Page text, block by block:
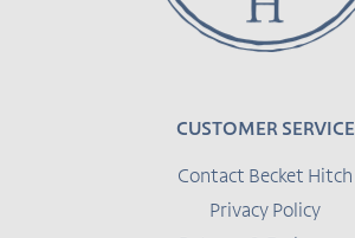
CUSTOMER SERVICE
Contact Becket Hitch
Privacy Policy